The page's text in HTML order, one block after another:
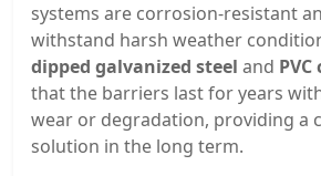
systems are corrosion-resistant
withstand harsh weather
dipped galvanized steel and
that the barriers last for years
wear or degradation, providing a
solution in the long term.